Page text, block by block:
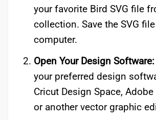
your favorite Bird SVG file
collection. Save the SVG
computer.
Open Your Design Software:
your preferred design
Cricut Design Space,
or another vector graphic